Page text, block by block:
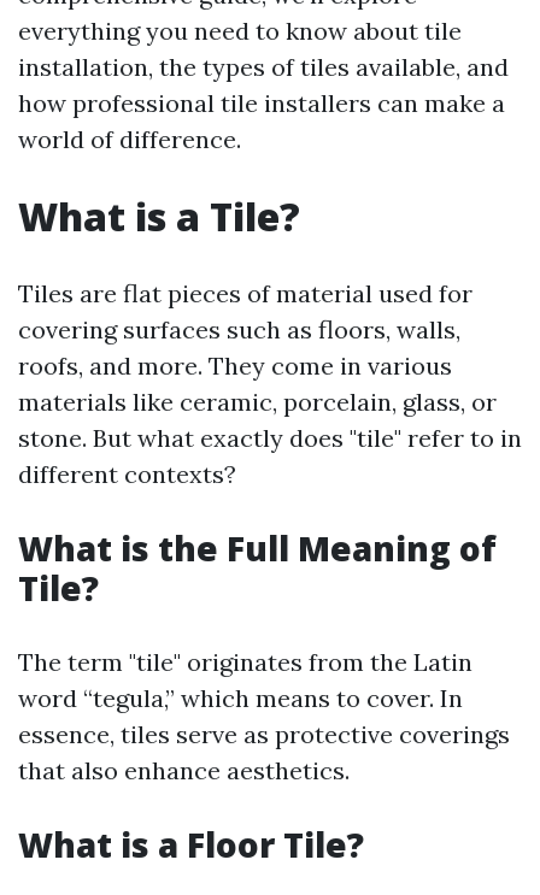
everything you need to know about tile
installation, the types of tiles available, and
how professional tile installers can make a
world of difference.
What is a Tile?
Tiles are flat pieces of material used for
covering surfaces such as floors, walls,
roofs, and more. They come in various
materials like ceramic, porcelain, glass, or
stone. But what exactly does "tile" refer to in
different contexts?
What is the Full Meaning of
Tile?
The term "tile" originates from the Latin
word “tegula,” which means to cover. In
essence, tiles serve as protective coverings
that also enhance aesthetics.
What is a Floor Tile?